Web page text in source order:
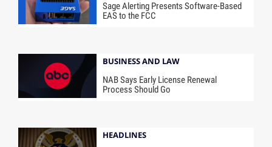
Sage Alerting Presents Software-Based
EAS to the FCC
BUSINESS AND LAW
NAB Says Early License Renewal
Process Should Go
HEADLINES